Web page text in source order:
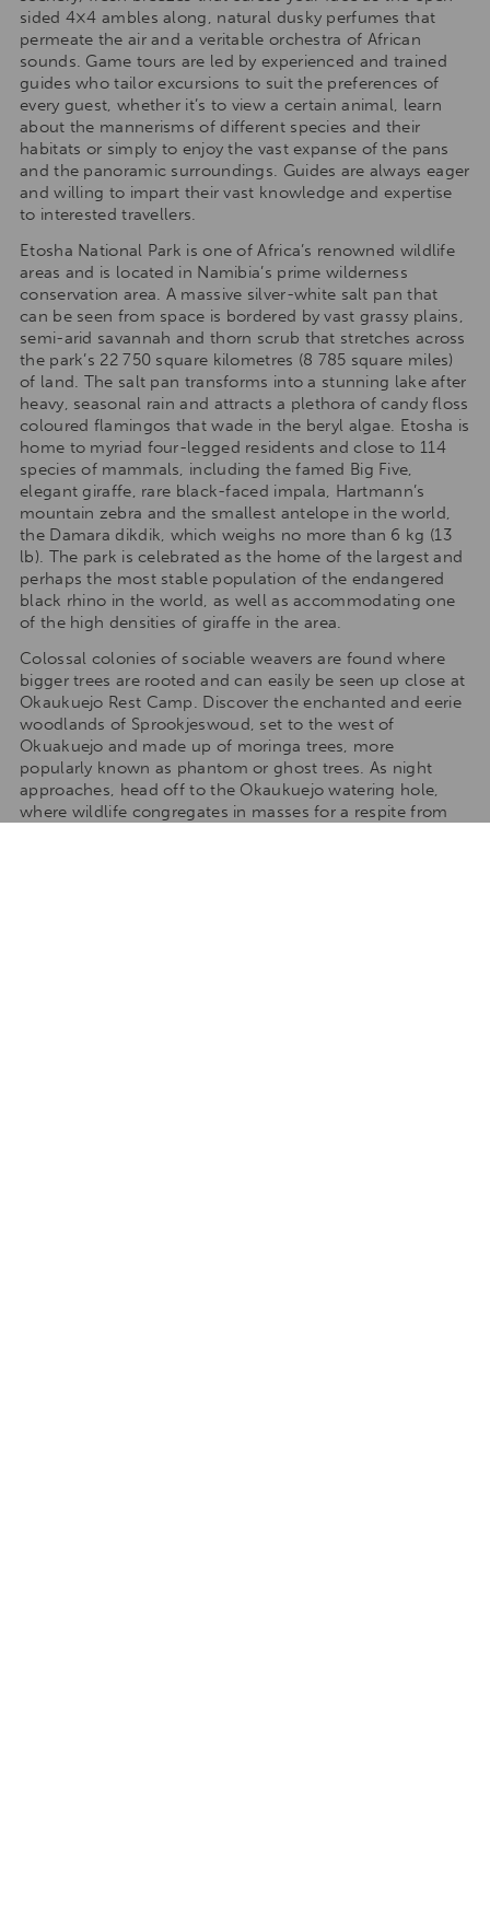
sided 4×4 ambles along, natural dusky perfumes that
permeate the air and a veritable orchestra of African
sounds. Game tours are led by experienced and trained
guides who tailor excursions to suit the preferences of
every guest, whether it’s to view a certain animal, learn
about the mannerisms of different species and their
habitats or simply to enjoy the vast expanse of the pans
and the panoramic surroundings. Guides are always eager
and willing to impart their vast knowledge and expertise
to interested travellers.
Etosha National Park is one of Africa’s renowned wildlife
areas and is located in Namibia’s prime wilderness
conservation area. A massive silver-white salt pan that
can be seen from space is bordered by vast grassy plains,
semi-arid savannah and thorn scrub that stretches across
the park’s 22 750 square kilometres (8 785 square miles)
of land. The salt pan transforms into a stunning lake after
heavy, seasonal rain and attracts a plethora of candy floss
coloured flamingos that wade in the beryl algae. Etosha is
home to myriad four-legged residents and close to 114
species of mammals, including the famed Big Five,
elegant giraffe, rare black-faced impala, Hartmann’s
mountain zebra and the smallest antelope in the world,
the Damara dikdik, which weighs no more than 6 kg (13
lb). The park is celebrated as the home of the largest and
perhaps the most stable population of the endangered
black rhino in the world, as well as accommodating one
of the high densities of giraffe in the area.
Colossal colonies of sociable weavers are found where
bigger trees are rooted and can easily be seen up close at
Okaukuejo Rest Camp. Discover the enchanted and eerie
woodlands of Sprookjeswoud, set to the west of
Okuakuejo and made up of moringa trees, more
popularly known as phantom or ghost trees. As night
approaches, head off to the Okaukuejo watering hole,
where wildlife congregates in masses for a respite from